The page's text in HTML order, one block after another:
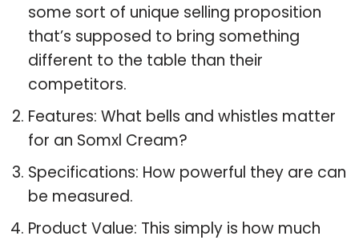
some sort of unique selling proposition
that’s supposed to bring something
different to the table than their
competitors.
Features: What bells and whistles matter
for an Somxl Cream?
Specifications: How powerful they are can
be measured.
Product Value: This simply is how much